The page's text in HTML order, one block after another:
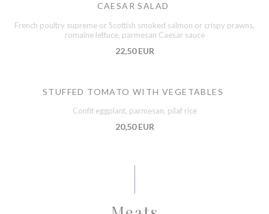
CAESAR SALAD
French poultry supreme or Scottish smoked salmon or crispy prawns,
romaine lettuce, parmesan Caesar sauce
22,50 EUR
STUFFED TOMATO WITH VEGETABLES
Confit eggplant, parmesan, pilaf rice
20,50 EUR